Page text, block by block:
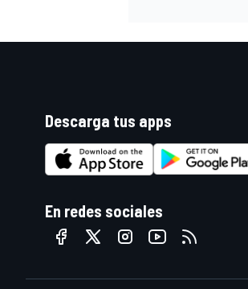
Descarga tus apps
En redes sociales